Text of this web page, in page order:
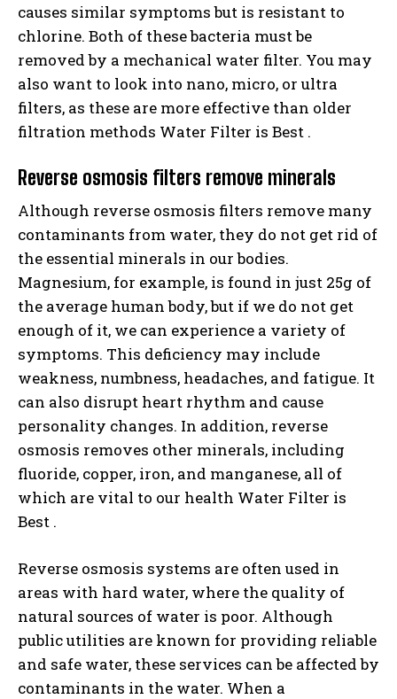
causes similar symptoms but is resistant to
chlorine. Both of these bacteria must be
removed by a mechanical water filter. You may
also want to look into nano, micro, or ultra
filters, as these are more effective than older
filtration methods Water Filter is Best .
Reverse osmosis filters remove minerals
Although reverse osmosis filters remove many
contaminants from water, they do not get rid of
the essential minerals in our bodies.
Magnesium, for example, is found in just 25g of
the average human body, but if we do not get
enough of it, we can experience a variety of
symptoms. This deficiency may include
weakness, numbness, headaches, and fatigue. It
can also disrupt heart rhythm and cause
personality changes. In addition, reverse
osmosis removes other minerals, including
fluoride, copper, iron, and manganese, all of
which are vital to our health Water Filter is
Best .
Reverse osmosis systems are often used in
areas with hard water, where the quality of
natural sources of water is poor. Although
public utilities are known for providing reliable
and safe water, these services can be affected by
contaminants in the water. When a